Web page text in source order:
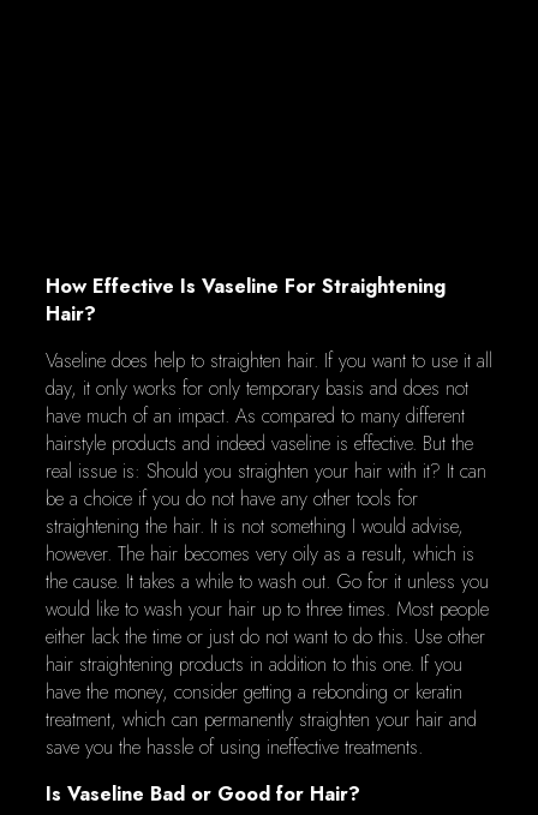
How Effective Is Vaseline For Straightening
Hair?
Vaseline does help to straighten hair. If you want to use it all
day, it only works for only temporary basis and does not
have much of an impact. As compared to many different
hairstyle products and indeed vaseline is effective. But the
real issue is: Should you straighten your hair with it? It can
be a choice if you do not have any other tools for
straightening the hair. It is not something I would advise,
however. The hair becomes very oily as a result, which is
the cause. It takes a while to wash out. Go for it unless you
would like to wash your hair up to three times. Most people
either lack the time or just do not want to do this. Use other
hair straightening products in addition to this one. If you
have the money, consider getting a rebonding or keratin
treatment, which can permanently straighten your hair and
save you the hassle of using ineffective treatments.
Is Vaseline Bad or Good for Hair?